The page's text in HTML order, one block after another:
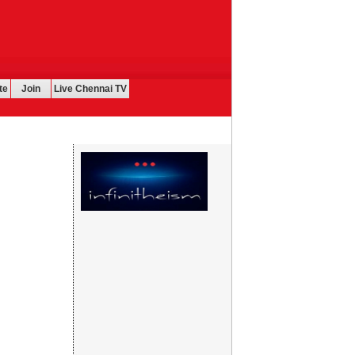
Join Live Chennai TV